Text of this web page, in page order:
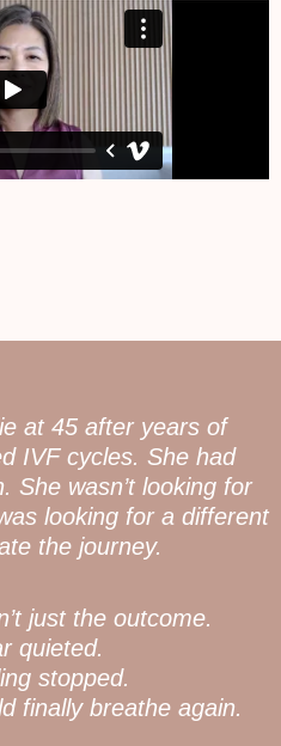
at 45 after years of
IVF cycles. She had
She wasn’t looking for
looking for a different
the journey.
just the outcome.
quieted.
stopped.
finally breathe again.